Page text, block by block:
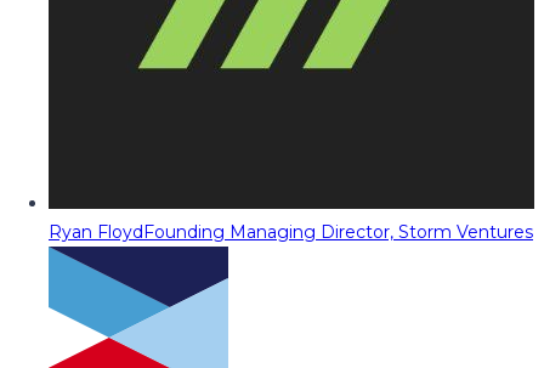
Ryan FloydFounding Managing Director, Storm Ventures